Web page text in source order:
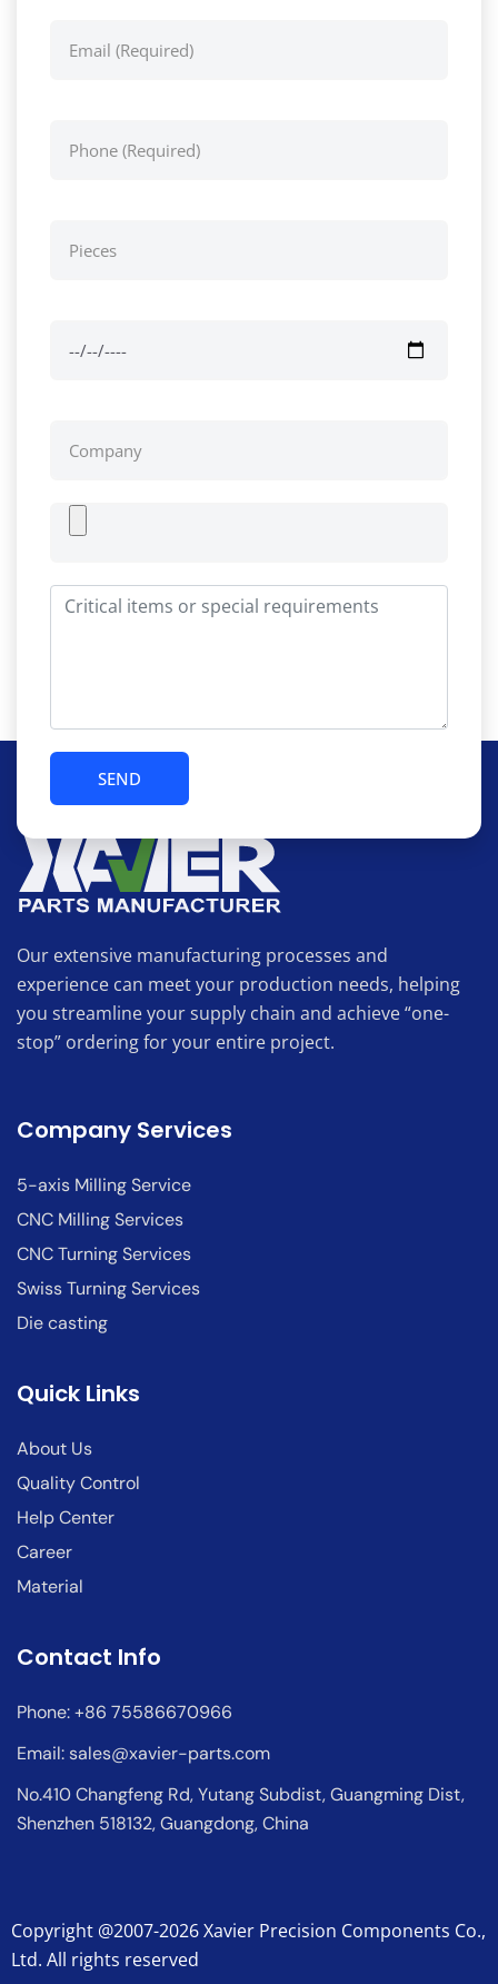
Our extensive manufacturing processes and
experience can meet your production needs, helping
you streamline your supply chain and achieve “one-
stop” ordering for your entire project.
Company Services
5-axis Milling Service
CNC Milling Services
CNC Turning Services
Swiss Turning Services
Die casting
Quick Links
About Us
Quality Control
Help Center
Career
Material
Contact Info
Phone: +86 75586670966
Email:sales@xavier-parts.com
No.410 Changfeng Rd, Yutang Subdist, Guangming Dist,
Shenzhen 518132, Guangdong, China
Copyright @2007-2026 Xavier Precision Components Co.,
Ltd. All rights reserved